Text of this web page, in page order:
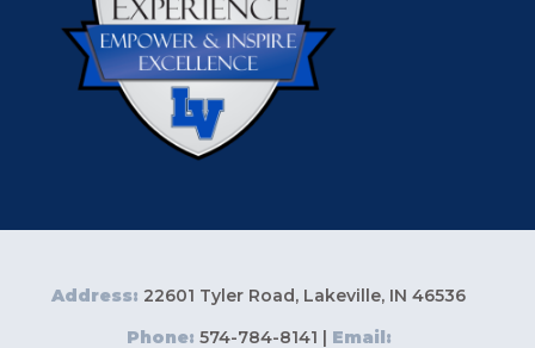
Address: 22601 Tyler Road, Lakeville, IN 46536
Phone: 574-784-8141 | Email: